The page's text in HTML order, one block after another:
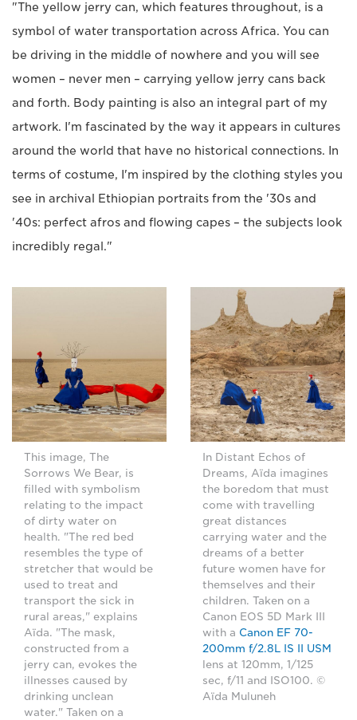
"The yellow jerry can, which features throughout, is a
symbol of water transportation across Africa. You can
be driving in the middle of nowhere and you will see
women – never men – carrying yellow jerry cans back
and forth. Body painting is also an integral part of my
artwork. I'm fascinated by the way it appears in cultures
around the world that have no historical connections. In
terms of costume, I'm inspired by the clothing styles you
see in archival Ethiopian portraits from the '30s and
'40s: perfect afros and flowing capes – the subjects look
incredibly regal."
This image, The
Sorrows We Bear, is
filled with symbolism
relating to the impact
of dirty water on
health. "The red bed
resembles the type of
stretcher that would be
used to treat and
transport the sick in
rural areas," explains
Aïda. "The mask,
constructed from a
jerry can, evokes the
illnesses caused by
drinking unclean
water." Taken on a
In Distant Echos of
Dreams, Aïda imagines
the boredom that must
come with travelling
great distances
carrying water and the
dreams of a better
future women have for
themselves and their
children. Taken on a
Canon EOS 5D Mark III
with a Canon EF 70-
200mm f/2.8L IS II USM
lens at 120mm, 1/125
sec, f/11 and ISO100. ©
Aïda Muluneh